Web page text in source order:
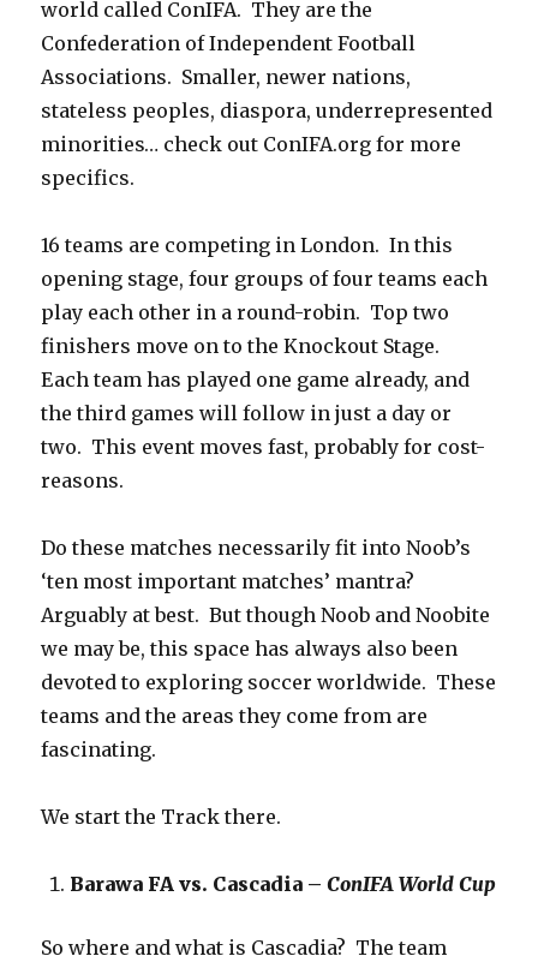
world called ConIFA. They are the
Confederation of Independent Football
Associations. Smaller, newer nations,
stateless peoples, diaspora, underrepresented
minorities… check out ConIFA.org for more
specifics.
16 teams are competing in London. In this
opening stage, four groups of four teams each
play each other in a round-robin. Top two
finishers move on to the Knockout Stage.
Each team has played one game already, and
the third games will follow in just a day or
two. This event moves fast, probably for cost-
reasons.
Do these matches necessarily fit into Noob’s
‘ten most important matches’ mantra?
Arguably at best. But though Noob and Noobite
we may be, this space has always also been
devoted to exploring soccer worldwide. These
teams and the areas they come from are
fascinating.
We start the Track there.
Barawa FA vs. Cascadia –ConIFA World Cup
So where and what is Cascadia? The team